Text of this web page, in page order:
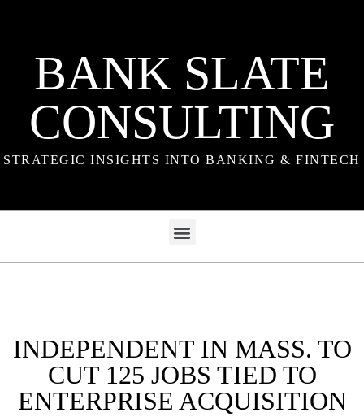
BANK SLATE
CONSULTING
STRATEGIC INSIGHTS INTO BANKING & FINTECH
INDEPENDENT IN MASS. TO
CUT 125 JOBS TIED TO
ENTERPRISE ACQUISITION